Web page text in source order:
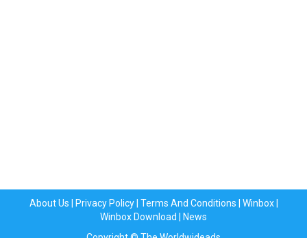
About Us Privacy Policy| Terms And Conditions Winbox|
Winbox Download
News